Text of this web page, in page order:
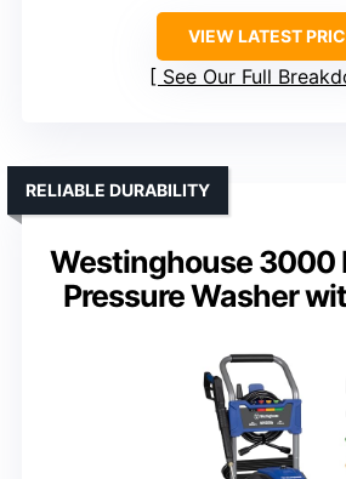
VIEW LATEST
See Our Full
Westinghouse 3000
Pressure Washer
RELIABLE DURABILITY